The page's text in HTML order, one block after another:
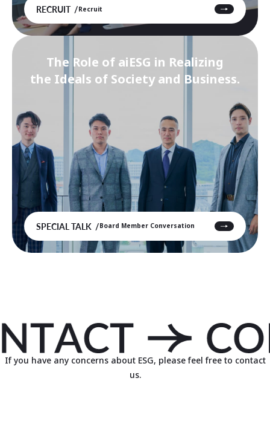
RECRUIT Recruit
The Role of aiESG in Realizing
the Ideals of Society and Business.
SPECIAL TALK Board Member Conversation
If you have any concerns about ESG, please feel free to contact
us.